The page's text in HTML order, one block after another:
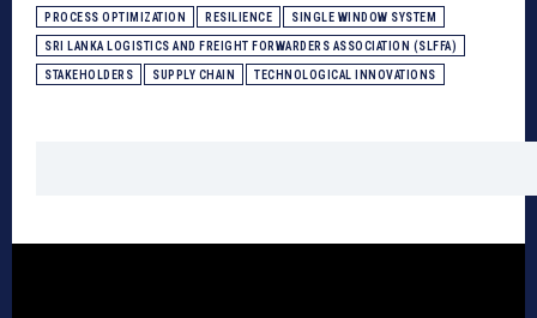
PROCESS OPTIMIZATION RESILIENCE SINGLE WINDOW SYSTEM
SRI LANKA LOGISTICS AND FREIGHT FORWARDERS ASSOCIATION (SLFFA)
STAKEHOLDERS SUPPLY CHAIN TECHNOLOGICAL INNOVATIONS